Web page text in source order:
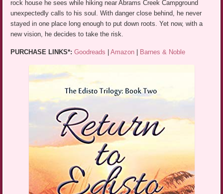
rock house he sees while hiking near Abrams Creek Campground
unexpectedly calls to his soul. With danger close behind, he never
stayed in one place long enough to put down roots. Yet now, with a
new vision, he decides to take the risk.
PURCHASE LINKS*:Goodreads |Amazon Barnes & Noble